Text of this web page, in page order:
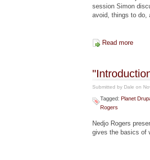
session Simon
avoid, things to do,
Read more
Submitted by Dale on
Tagged: Planet
Rogers
Nedjo Rogers
gives the basics of